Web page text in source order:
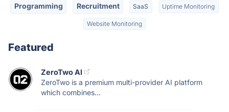
Programming Recruitment SaaS Uptime Monitoring
Website Monitoring
Featured
ZeroTwo AI
ZeroTwo is a premium multi-provider AI platform
which combines...